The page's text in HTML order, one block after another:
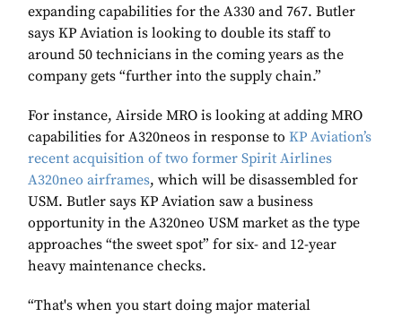
expanding capabilities for the A330 and 767. Butler
says KP Aviation is looking to double its staff to
around 50 technicians in the coming years as the
company gets “further into the supply chain.”
For instance, Airside MRO is looking at adding MRO
capabilities for A320neos in response to KP Aviation’s
recent acquisition of two former Spirit Airlines
A320neo airframes, which will be disassembled for
USM. Butler says KP Aviation saw a business
opportunity in the A320neo USM market as the type
approaches “the sweet spot” for six- and 12-year
heavy maintenance checks.
“That's when you start doing major material